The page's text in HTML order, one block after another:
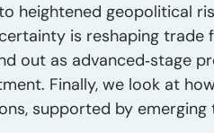
heightened geopolitical
is reshaping trade
out as advanced‑stage
Finally, we look at
supported by